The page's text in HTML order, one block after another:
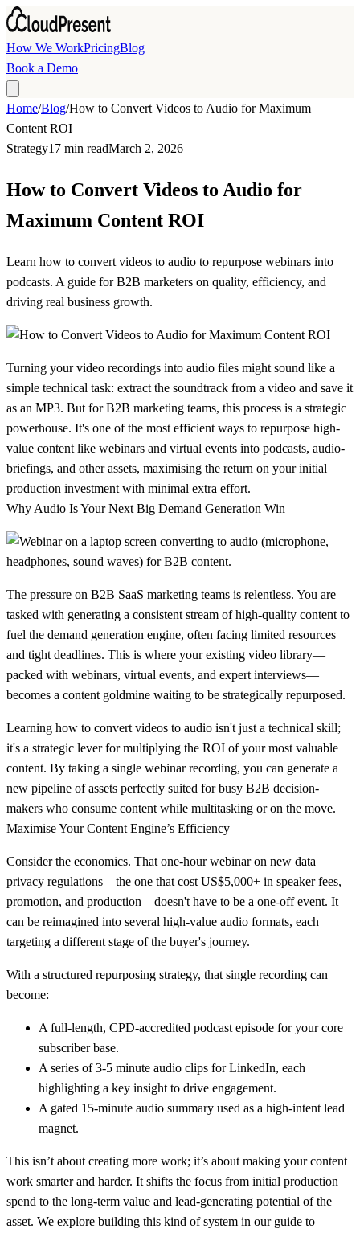
Skip to main content
How We WorkPricingBlog
Book a Demo
Home/Blog/How to Convert Videos to Audio for Maximum
Content ROI
Strategy17 min readMarch 2, 2026
How to Convert Videos to Audio for
Maximum Content ROI
Learn how to convert videos to audio to repurpose webinars into
podcasts. A guide for B2B marketers on quality, efficiency, and
driving real business growth.
Turning your video recordings into audio files might sound like a
simple technical task: extract the soundtrack from a video and save it
as an MP3. But for B2B marketing teams, this process is a strategic
powerhouse. It's one of the most efficient ways to repurpose high-
value content like webinars and virtual events into podcasts, audio-
briefings, and other assets, maximising the return on your initial
production investment with minimal extra effort.
Why Audio Is Your Next Big Demand Generation Win
The pressure on B2B SaaS marketing teams is relentless. You are
tasked with generating a consistent stream of high-quality content to
fuel the demand generation engine, often facing limited resources
and tight deadlines. This is where your existing video library—
packed with webinars, virtual events, and expert interviews—
becomes a content goldmine waiting to be strategically repurposed.
Learning how to convert videos to audio isn't just a technical skill;
it's a strategic lever for multiplying the ROI of your most valuable
content. By taking a single webinar recording, you can generate a
new pipeline of assets perfectly suited for busy B2B decision-
makers who consume content while multitasking or on the move.
Maximise Your Content Engine’s Efficiency
Consider the economics. That one-hour webinar on new data
privacy regulations—the one that cost US$5,000+ in speaker fees,
promotion, and production—doesn't have to be a one-off event. It
can be reimagined into several high-value audio formats, each
targeting a different stage of the buyer's journey.
With a structured repurposing strategy, that single recording can
become:
A full-length, CPD-accredited podcast episode for your core
subscriber base.
A series of 3-5 minute audio clips for LinkedIn, each
highlighting a key insight to drive engagement.
A gated 15-minute audio summary used as a high-intent lead
magnet.
This isn’t about creating more work; it’s about making your content
work smarter and harder. It shifts the focus from initial production
spend to the long-term value and lead-generating potential of the
asset. We explore building this kind of system in our guide to